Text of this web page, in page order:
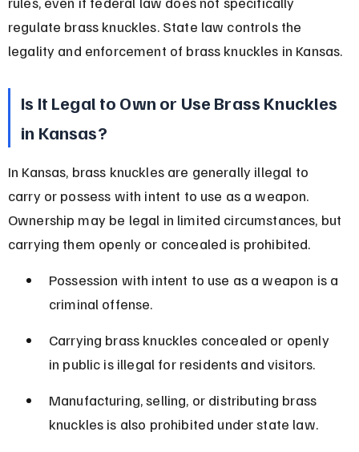
regulate brass knuckles. State law controls the
legality and enforcement of brass knuckles in Kansas.
Is It Legal to Own or Use Brass Knuckles
in Kansas?
In Kansas, brass knuckles are generally illegal to
carry or possess with intent to use as a weapon.
Ownership may be legal in limited circumstances, but
carrying them openly or concealed is prohibited.
Possession with intent to use as a weapon is a
criminal offense.
Carrying brass knuckles concealed or openly
in public is illegal for residents and visitors.
Manufacturing, selling, or distributing brass
knuckles is also prohibited under state law.